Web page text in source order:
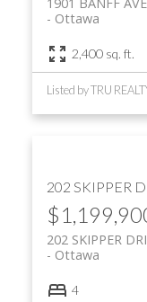
Ottawa
2,400 sq. ft.
Listed by TRU
202 SKIPPER
202 SKIPPER
Ottawa
4